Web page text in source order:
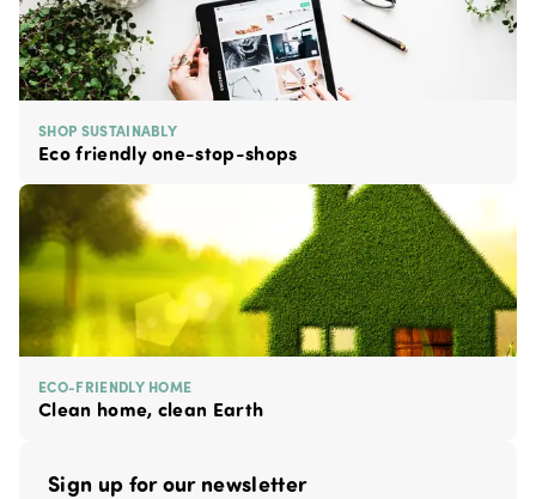
SHOP SUSTAINABLY
Eco friendly one-stop-shops
ECO-FRIENDLY HOME
Clean home, clean Earth
Sign up for our newsletter